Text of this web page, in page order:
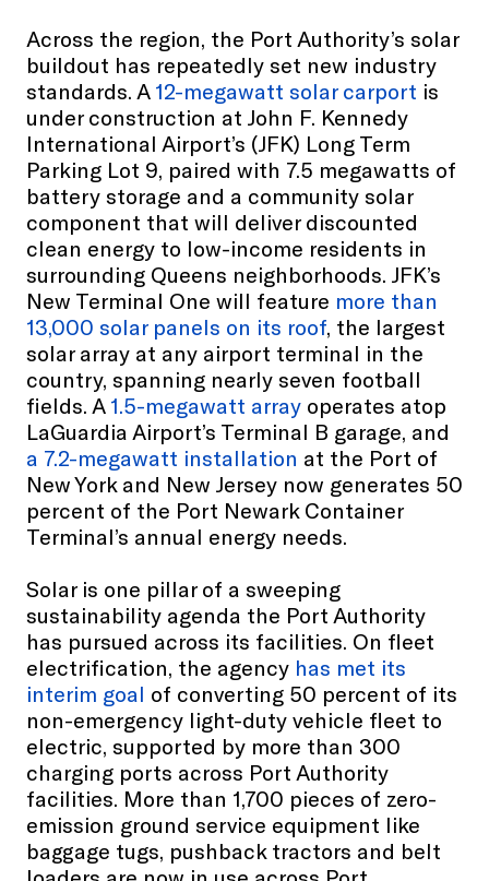
Across the region, the Port Authority’s solar
buildout has repeatedly set new industry
standards. A 12-megawatt solar carport is
under construction at John F. Kennedy
International Airport’s (JFK) Long Term
Parking Lot 9, paired with 7.5 megawatts of
battery storage and a community solar
component that will deliver discounted
clean energy to low-income residents in
surrounding Queens neighborhoods. JFK’s
New Terminal One will feature more than
13,000 solar panels on its roof, the largest
solar array at any airport terminal in the
country, spanning nearly seven football
fields. A 1.5-megawatt array operates atop
LaGuardia Airport’s Terminal B garage, and
a 7.2-megawatt installation at the Port of
New York and New Jersey now generates 50
percent of the Port Newark Container
Terminal’s annual energy needs.
Solar is one pillar of a sweeping
sustainability agenda the Port Authority
has pursued across its facilities. On fleet
electrification, the agency has met its
interim goal of converting 50 percent of its
non-emergency light-duty vehicle fleet to
electric, supported by more than 300
charging ports across Port Authority
facilities. More than 1,700 pieces of zero-
emission ground service equipment like
baggage tugs, pushback tractors and belt